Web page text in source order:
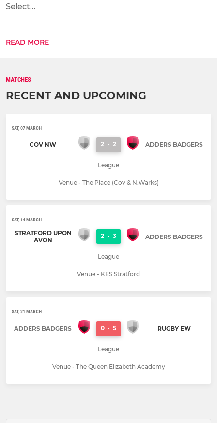
Select...
READ MORE
MATCHES
RECENT AND UPCOMING
SAT, 07 MARCH
COV NW 2 - 2 ADDERS BADGERS
League
Venue - The Place (Cov & N.Warks)
SAT, 14 MARCH
STRATFORD UPON
AVON
2 - 3 ADDERS BADGERS
League
Venue - KES Stratford
SAT, 21 MARCH
ADDERS BADGERS 0 - 5 RUGBY EW
League
Venue - The Queen Elizabeth Academy